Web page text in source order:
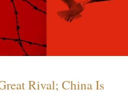
Rival; China Is